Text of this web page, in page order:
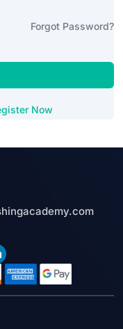
Forgot Password?
Now